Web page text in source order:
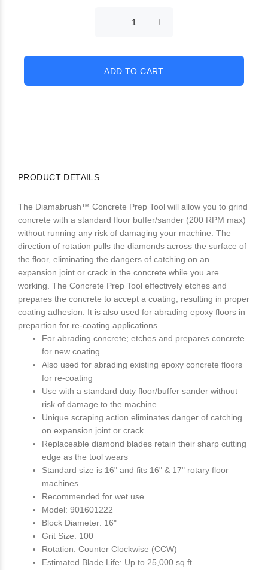
PRODUCT DETAILS
The Diamabrush™ Concrete Prep Tool will allow you to grind
concrete with a standard floor buffer/sander (200 RPM max)
without running any risk of damaging your machine. The
direction of rotation pulls the diamonds across the surface of
the floor, eliminating the dangers of catching on an
expansion joint or crack in the concrete while you are
working. The Concrete Prep Tool effectively etches and
prepares the concrete to accept a coating, resulting in proper
coating adhesion. It is also used for abrading epoxy floors in
prepartion for re-coating applications.
For abrading concrete; etches and prepares concrete
for new coating
Also used for abrading existing epoxy concrete floors
for re-coating
Use with a standard duty floor/buffer sander without
risk of damage to the machine
Unique scraping action eliminates danger of catching
on expansion joint or crack
Replaceable diamond blades retain their sharp cutting
edge as the tool wears
Standard size is 16" and fits 16" & 17" rotary floor
machines
Recommended for wet use
Model: 901601222
Block Diameter: 16"
Grit Size: 100
Rotation: Counter Clockwise (CCW)
Estimated Blade Life: Up to 25,000 sq ft